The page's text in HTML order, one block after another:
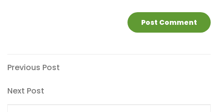
Post
navigation
Previous
Previous Post
Next
Next Post